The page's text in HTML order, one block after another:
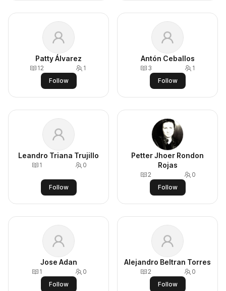
Patty Álvarez
12
1
Follow
Antón Ceballos
3
1
Follow
Leandro Triana Trujillo
1 0
Follow
Petter Jhoer Rondon
Rojas
2
0
Follow
Jose Adan
1
0
Follow
Alejandro Beltran Torres
2
0
Follow